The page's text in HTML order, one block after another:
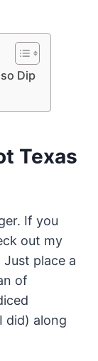
Dip
Texas
If you
out my
Just place a
of
did) along